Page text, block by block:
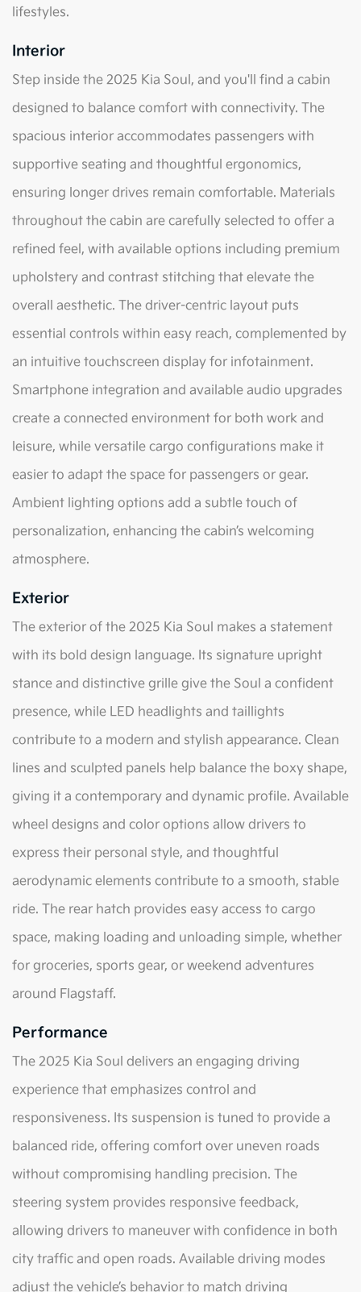
lifestyles.
Interior
Step inside the 2025 Kia Soul, and you'll find a cabin
designed to balance comfort with connectivity. The
spacious interior accommodates passengers with
supportive seating and thoughtful ergonomics,
ensuring longer drives remain comfortable. Materials
throughout the cabin are carefully selected to offer a
refined feel, with available options including premium
upholstery and contrast stitching that elevate the
overall aesthetic. The driver-centric layout puts
essential controls within easy reach, complemented by
an intuitive touchscreen display for infotainment.
Smartphone integration and available audio upgrades
create a connected environment for both work and
leisure, while versatile cargo configurations make it
easier to adapt the space for passengers or gear.
Ambient lighting options add a subtle touch of
personalization, enhancing the cabin’s welcoming
atmosphere.
Exterior
The exterior of the 2025 Kia Soul makes a statement
with its bold design language. Its signature upright
stance and distinctive grille give the Soul a confident
presence, while LED headlights and taillights
contribute to a modern and stylish appearance. Clean
lines and sculpted panels help balance the boxy shape,
giving it a contemporary and dynamic profile. Available
wheel designs and color options allow drivers to
express their personal style, and thoughtful
aerodynamic elements contribute to a smooth, stable
ride. The rear hatch provides easy access to cargo
space, making loading and unloading simple, whether
for groceries, sports gear, or weekend adventures
around Flagstaff.
Performance
The 2025 Kia Soul delivers an engaging driving
experience that emphasizes control and
responsiveness. Its suspension is tuned to provide a
balanced ride, offering comfort over uneven roads
without compromising handling precision. The
steering system provides responsive feedback,
allowing drivers to maneuver with confidence in both
city traffic and open roads. Available driving modes
adjust the vehicle’s behavior to match driving